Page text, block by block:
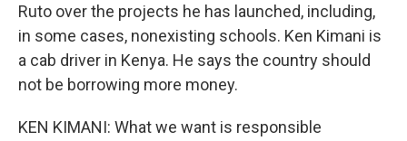
Ruto over the projects he has launched, including,
in some cases, nonexisting schools. Ken Kimani is
a cab driver in Kenya. He says the country should
not be borrowing more money.
KEN KIMANI: What we want is responsible